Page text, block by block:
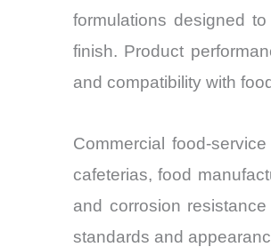
formulations designed
finish. Product
and compatibility with
Commercial food-
cafeterias, food
and corrosion
standards and